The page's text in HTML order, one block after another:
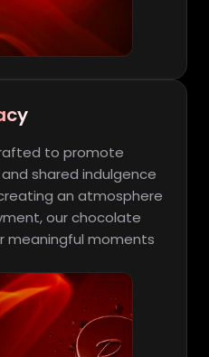
to promote
shared indulgence
an atmosphere
our chocolate
meaningful moments